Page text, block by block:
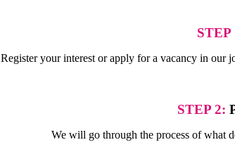
STEP
Register your interest or apply for a vacancy in our
STEP 2:
We will go through the process of what